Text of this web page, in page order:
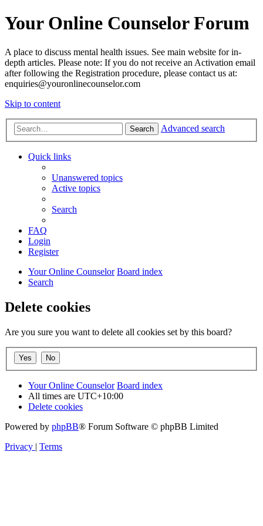
Your Online Counselor Forum
A place to discuss mental health issues. See main website for in-
depth articles. Please note: If you do not receive an Activation email
after following the Registration procedure, please contact us at:
enquiries@youronlinecounselor.com
Skip to content
Search Advanced search
Quick links
Unanswered topics
Active topics
Search
FAQ
Login
Register
Your Online Counselor Board index
Search
Delete cookies
Are you sure you want to delete all cookies set by this board?
Your Online Counselor Board index
All times are UTC+10:00
Delete cookies
Powered by phpBB® Forum Software © phpBB Limited
Privacy | Terms